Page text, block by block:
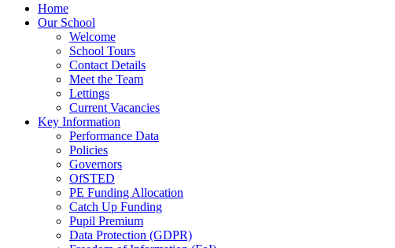
Home
Our School
Welcome
School Tours
Contact Details
Meet the Team
Lettings
Current Vacancies
Key Information
Performance Data
Policies
Governors
OfSTED
PE Funding Allocation
Catch Up Funding
Pupil Premium
Data Protection (GDPR)